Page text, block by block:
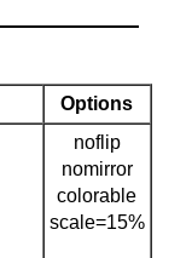
Options
noflip
nomirror
colorable
scale=15%